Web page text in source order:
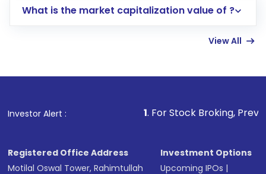
account gets activated in a few minutes to a
in shares of .
What is the market capitalization value of ?
View All
Investor Alert : . For Stock Broking, Prevent
Registered Office Address
Motilal Oswal Tower, Rahimtullah
Investment Options
Upcoming IPOs |